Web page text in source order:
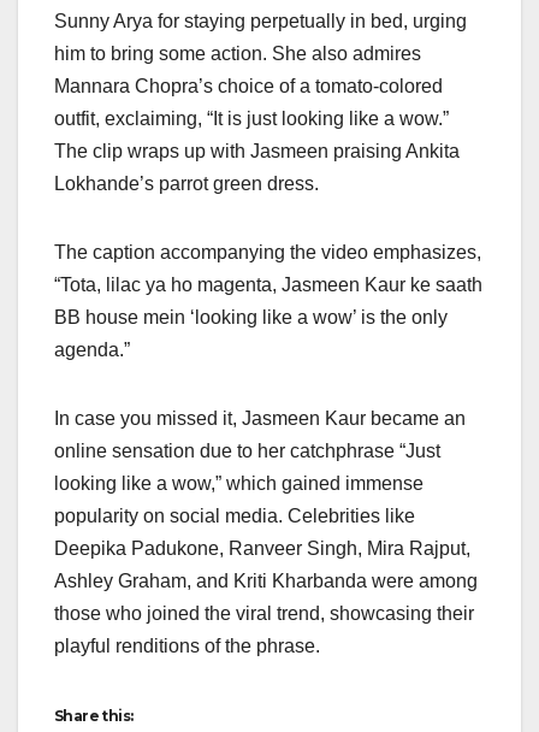
Sunny Arya for staying perpetually in bed, urging
him to bring some action. She also admires
Mannara Chopra’s choice of a tomato-colored
outfit, exclaiming, “It is just looking like a wow.”
The clip wraps up with Jasmeen praising Ankita
Lokhande’s parrot green dress.
The caption accompanying the video emphasizes,
“Tota, lilac ya ho magenta, Jasmeen Kaur ke saath
BB house mein ‘looking like a wow’ is the only
agenda.”
In case you missed it, Jasmeen Kaur became an
online sensation due to her catchphrase “Just
looking like a wow,” which gained immense
popularity on social media. Celebrities like
Deepika Padukone, Ranveer Singh, Mira Rajput,
Ashley Graham, and Kriti Kharbanda were among
those who joined the viral trend, showcasing their
playful renditions of the phrase.
Share this: